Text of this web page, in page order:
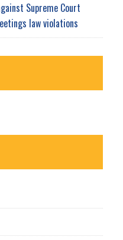
Supreme Court
law violations